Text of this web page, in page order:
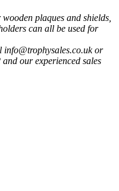
plaques and shields,
can all be used for
info@trophysales.co.uk or
our experienced sales